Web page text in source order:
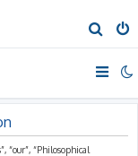
e
a
h
“our”, “Philosophical